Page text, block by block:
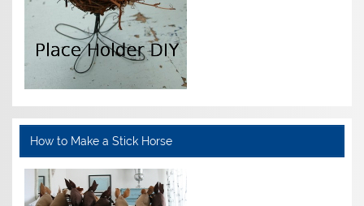
How to Make a Stick Horse